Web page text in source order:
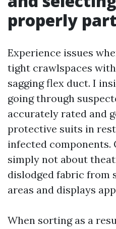
properly
Experience issues
tight crawlspaces
sagging flex duct. I
going through
accurately rated and
protective suits in
infected components.
simply not about
dislodged fabric from
areas and displays
When sorting as a